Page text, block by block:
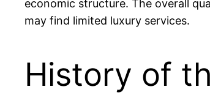
economic structure. The overall
may find limited luxury services.
History of